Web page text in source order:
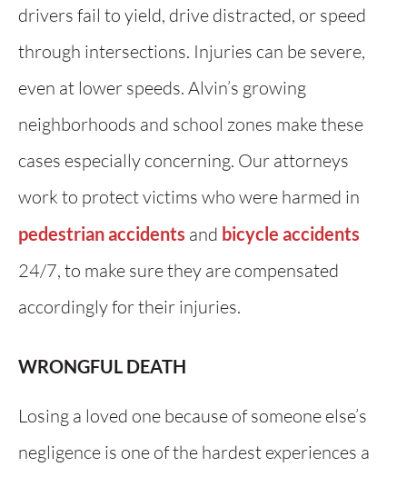
drivers fail to yield, drive distracted, or speed
through intersections. Injuries can be severe,
even at lower speeds. Alvin’s growing
neighborhoods and school zones make these
cases especially concerning. Our attorneys
work to protect victims who were harmed in
pedestrian accidents and bicycle accidents
24/7, to make sure they are compensated
accordingly for their injuries.
WRONGFUL DEATH
Losing a loved one because of someone else’s
negligence is one of the hardest experiences a